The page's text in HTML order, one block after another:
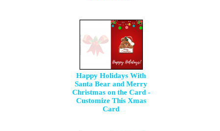
Happy Holidays With
Santa Bear and Merry
Christmas on the Card -
Customize This Xmas
Card